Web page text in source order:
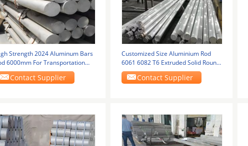
Strength 2024 Aluminum Bars
6000mm For Transportation
Contact Supplier
Customized Size Aluminium Rod
6061 6082 T6 Extruded Solid Round
Billet Bar For
Contact Supplier